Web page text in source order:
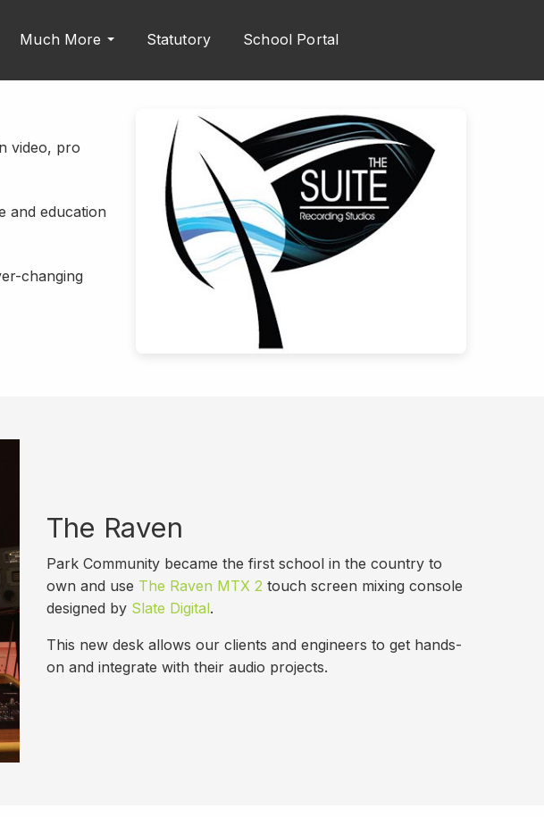
Much More Statutory School Portal
video, pro
and education
changing
The Raven
Park Community became the first school in the country to
own and use The Raven MTX 2 touch screen mixing console
designed by Slate Digital.
This new desk allows our clients and engineers to get hands-
on and integrate with their audio projects.